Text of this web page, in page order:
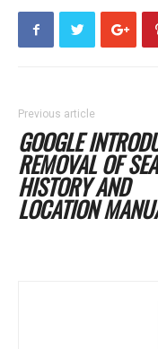
Previous article
GOOGLE
REMOVAL OF
HISTORY AND
LOCATION